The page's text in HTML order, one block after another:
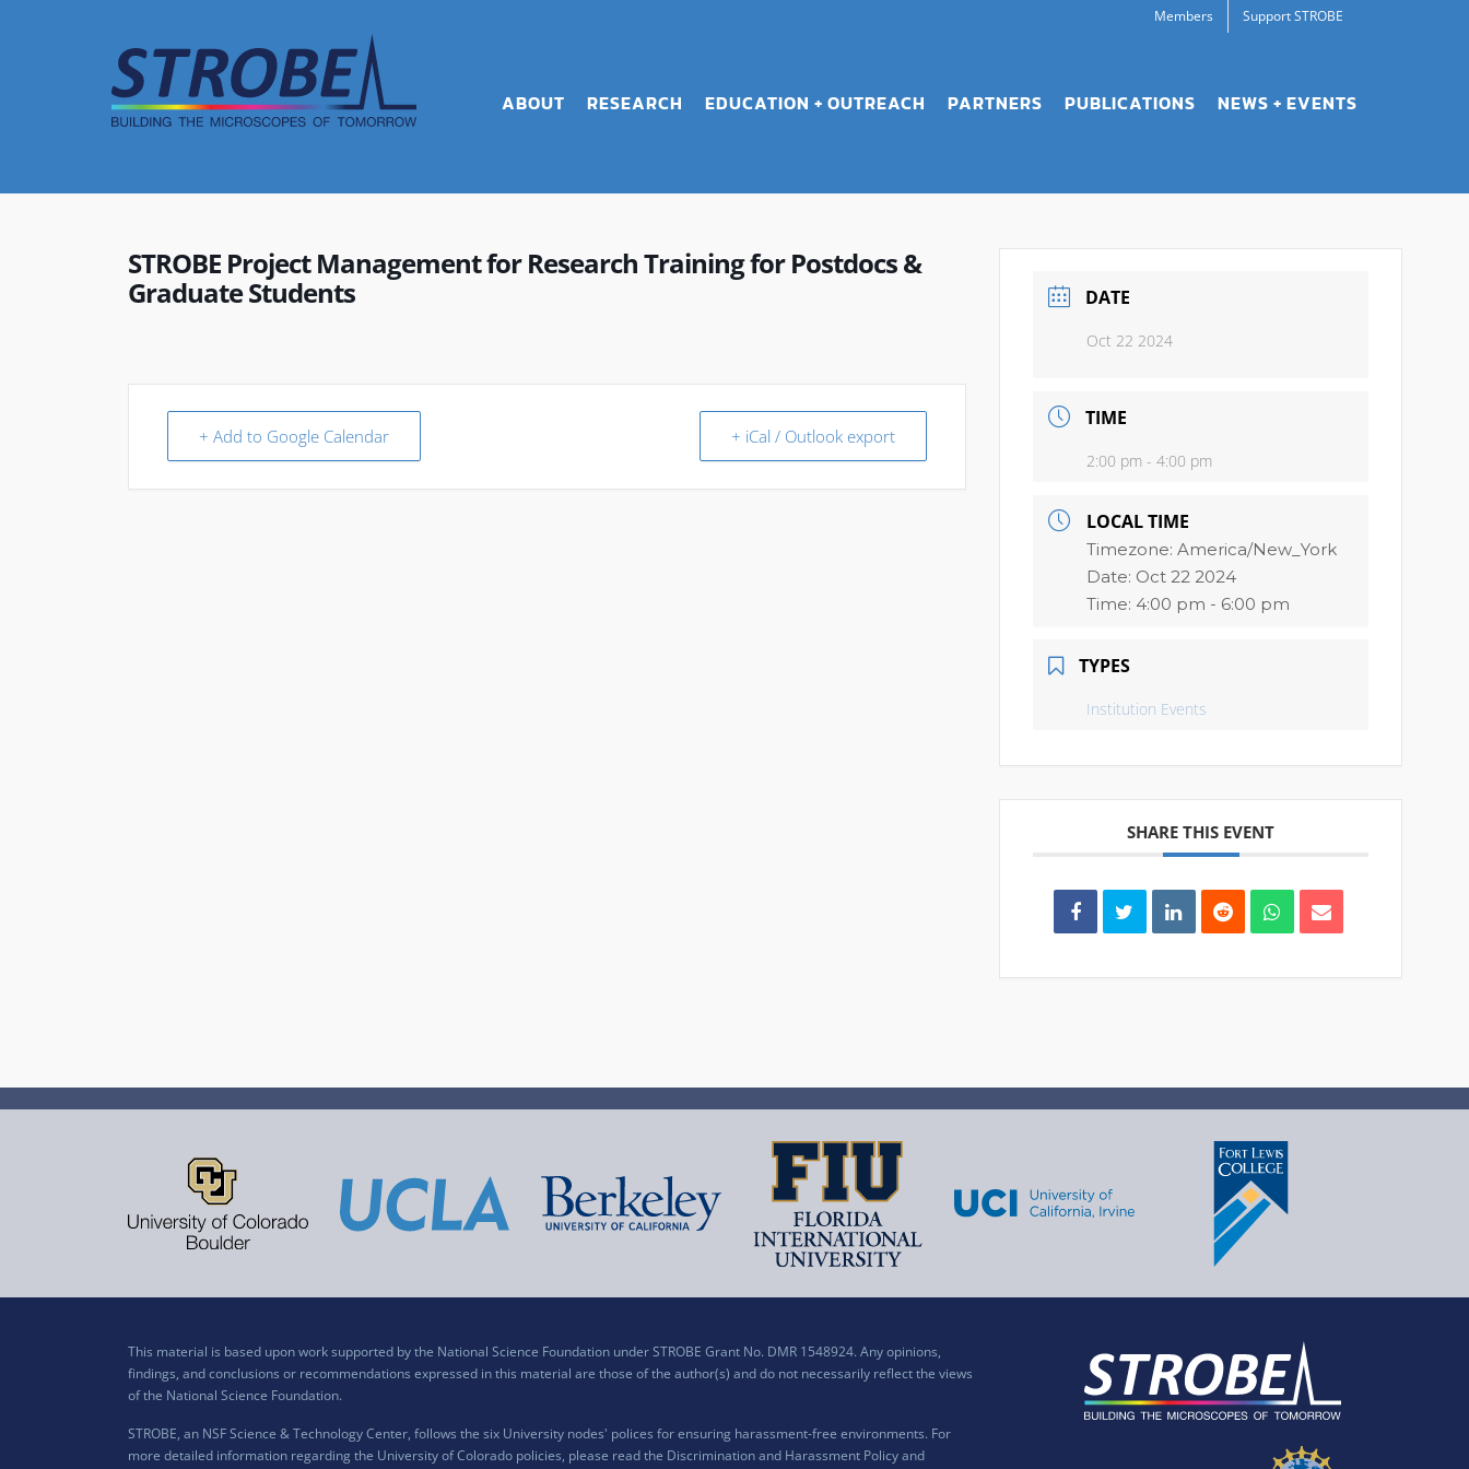
Members Support STROBE
ABOUT RESEARCH EDUCATION + OUTREACH PARTNERS PUBLICATIONS NEWS + EVENTS
STROBE Project Management for Research Training for Postdocs &
Graduate Students
+ Add to Google Calendar + iCal / Outlook export
DATE
Oct 22 2024
TIME
2:00 pm - 4:00 pm
LOCAL TIME
Timezone:America/New_York
Date: Oct 22 2024
Time: 4:00 pm - 6:00 pm
TYPES
Institution Events
SHARE THIS EVENT
This material is based upon work supported by the National Science Foundation under STROBE Grant No. DMR 1548924. Any opinions,
findings, and conclusions or recommendations expressed in this material are those of the author(s) and do not necessarily reflect the views
of the National Science Foundation.
STROBE, an NSF Science & Technology Center, follows the six University nodes' polices for ensuring harassment-free environments. For
more detailed information regarding the University of Colorado policies, please read the Discrimination and Harassment Policy and